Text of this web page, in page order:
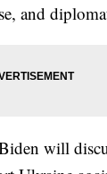
and
will